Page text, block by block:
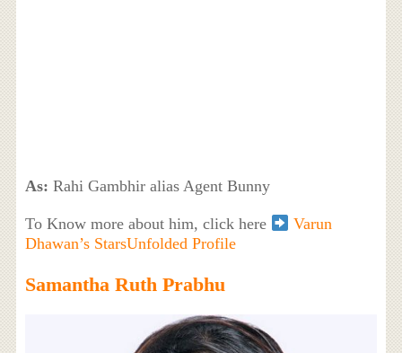
As: Rahi Gambhir alias Agent Bunny
To Know more about him, click here
Varun
Dhawan’s StarsUnfolded Profile
Samantha Ruth Prabhu